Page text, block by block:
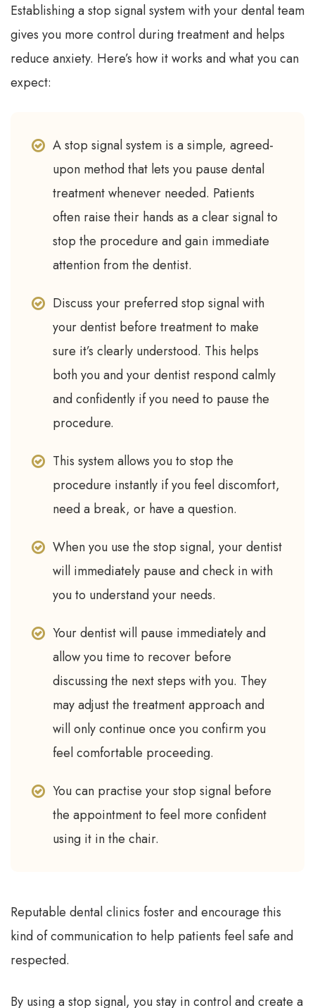
Establishing a stop signal system with your dental team
gives you more control during treatment and helps
reduce anxiety. Here’s how it works and what you can
expect:
A stop signal system is a simple, agreed-
upon method that lets you pause dental
treatment whenever needed. Patients
often raise their hands as a clear signal to
stop the procedure and gain immediate
attention from the dentist.
Discuss your preferred stop signal with
your dentist before treatment to make
sure it’s clearly understood. This helps
both you and your dentist respond calmly
and confidently if you need to pause the
procedure.
This system allows you to stop the
procedure instantly if you feel discomfort,
need a break, or have a question.
When you use the stop signal, your dentist
will immediately pause and check in with
you to understand your needs.
Your dentist will pause immediately and
allow you time to recover before
discussing the next steps with you. They
may adjust the treatment approach and
will only continue once you confirm you
feel comfortable proceeding.
You can practise your stop signal before
the appointment to feel more confident
using it in the chair.
Reputable dental clinics foster and encourage this
kind of communication to help patients feel safe and
respected.
By using a stop signal, you stay in control and create a